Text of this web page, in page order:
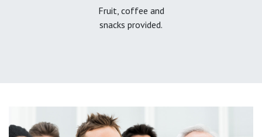
Fruit, coffee and
snacks provided.